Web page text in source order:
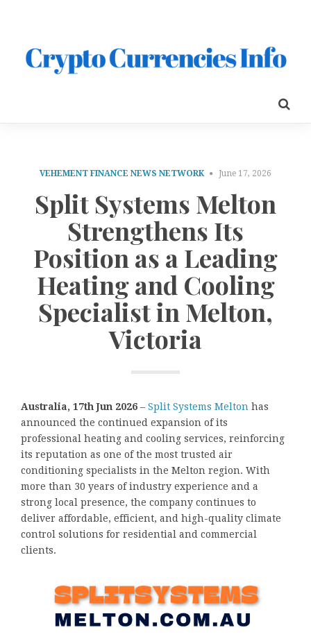
VEHEMENT FINANCE NEWS NETWORK June 17, 2026
Split Systems Melton
Strengthens Its
Position as a Leading
Heating and Cooling
Specialist in Melton,
Victoria
Australia, 17th Jun 2026 – Split Systems Melton has
announced the continued expansion of its
professional heating and cooling services, reinforcing
its reputation as one of the most trusted air
conditioning specialists in the Melton region. With
more than 30 years of industry experience and a
strong local presence, the company continues to
deliver affordable, efficient, and high-quality climate
control solutions for residential and commercial
clients.